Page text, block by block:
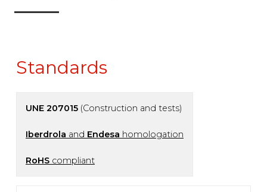
Standards
UNE 207015 (Construction and tests)
Iberdrola and Endesa homologation
RoHS compliant